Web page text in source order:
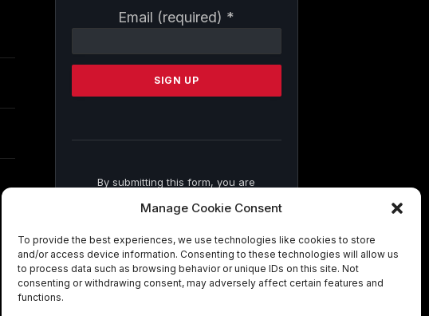
Manage Cookie Consent
To provide the best experiences, we use technologies like cookies to store
and/or access device information. Consenting to these technologies will allow us
to process data such as browsing behavior or unique IDs on this site. Not
consenting or withdrawing consent, may adversely affect certain features and
functions.
Email (required) *
Contact
Please
this
By submitting this form, you are
from: . You can revoke your consent to
SafeUnsubscribe® link, found at the
bottom of every email.Emails are
serviced by Constant Contact